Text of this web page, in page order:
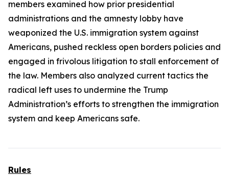
members examined how prior presidential
administrations and the amnesty lobby have
weaponized the U.S. immigration system against
Americans, pushed reckless open borders policies and
engaged in frivolous litigation to stall enforcement of
the law. Members also analyzed current tactics the
radical left uses to undermine the Trump
Administration’s efforts to strengthen the immigration
system and keep Americans safe.
Rules